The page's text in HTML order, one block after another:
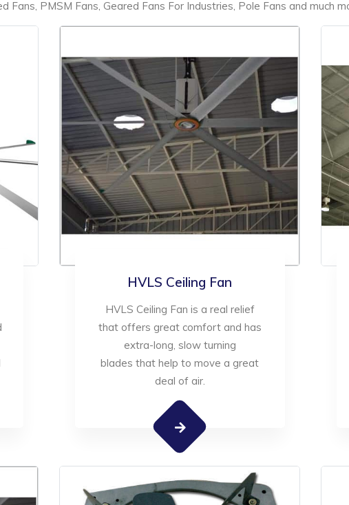
Fans, PMSM Fans, Geared Fans For Industries, Pole Fans and much
HVLS Ceiling Fan
HVLS Ceiling Fan is a real relief
that offers great comfort and has
extra-long, slow turning
blades that help to move a great
deal of air.